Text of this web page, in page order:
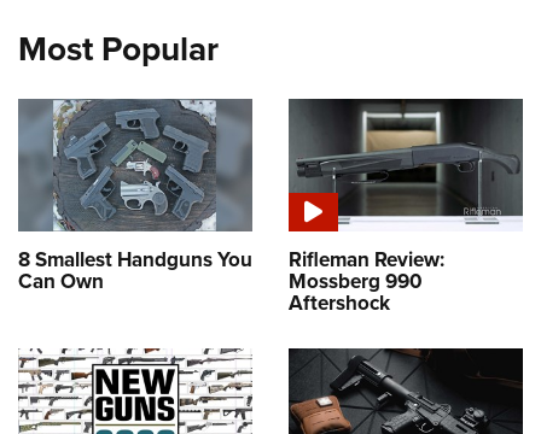
Most Popular
8 Smallest Handguns You
Can Own
Rifleman Review:
Mossberg 990
Aftershock